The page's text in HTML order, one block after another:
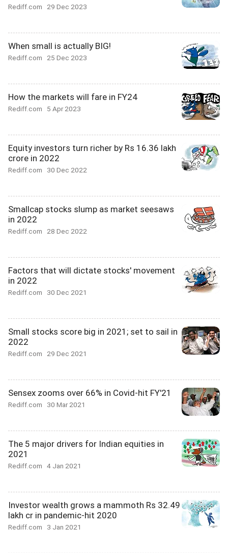
Rediff.com 29 Dec 2023
When small is actually BIG!
Rediff.com 25 Dec 2023
How the markets will fare in FY24
Rediff.com 5 Apr 2023
Equity investors turn richer by Rs 16.36 lakh
crore in 2022
Rediff.com 30 Dec 2022
Smallcap stocks slump as market seesaws
in 2022
Rediff.com 28 Dec 2022
Factors that will dictate stocks' movement
in 2022
Rediff.com 30 Dec 2021
Small stocks score big in 2021; set to sail in
2022
Rediff.com 29 Dec 2021
Sensex zooms over 66% in Covid-hit FY'21
Rediff.com 30 Mar 2021
The 5 major drivers for Indian equities in
2021
Rediff.com 4 Jan 2021
Investor wealth grows a mammoth Rs 32.49
lakh cr in pandemic-hit 2020
Rediff.com 3 Jan 2021